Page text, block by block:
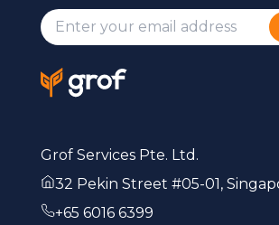
Grof Services Pte. Ltd.
32 Pekin Street #05-01,
+65 6016 6399